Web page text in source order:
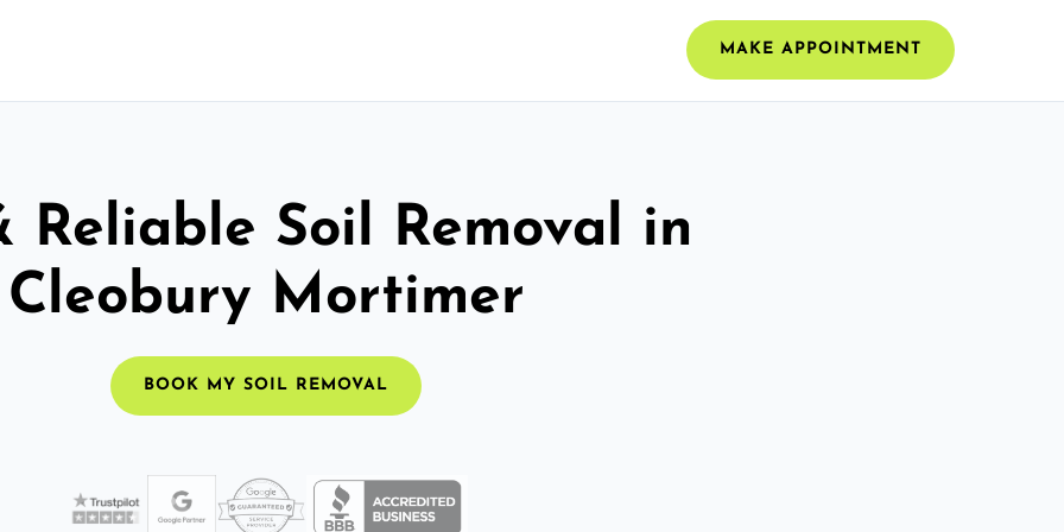
MAKE APPOINTMENT
Reliable Soil Removal in
Cleobury Mortimer
BOOK MY SOIL REMOVAL